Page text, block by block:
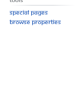
Special pages
Browse properties